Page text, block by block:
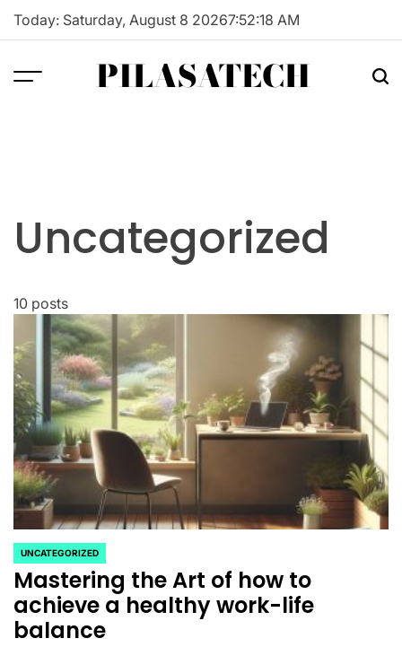
Skip
Today: Saturday, August 8 20267:52:19 AM
PILASATECH
Uncategorized
10 posts
POSTED
IN
UNCATEGORIZED
Mastering the Art of how to
achieve a healthy work-life
balance